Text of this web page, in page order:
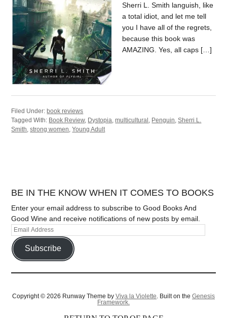
Sherri L. Smith languish, like
a total idiot, and let me tell
you I have all of the regrets,
because this book was
AMAZING. Yes, all caps […]
Filed Under:book reviews
Tagged With: Book Review, Dystopia ,multicultural Penguin ,Sherri L.
Smith ,strong women ,Young Adult
BE IN THE KNOW WHEN IT COMES TO BOOKS
Enter your email address to subscribe to Good Books And
Good Wine and receive notifications of new posts by email.
Subscribe
Copyright © 2026 Runway Theme by Viva la Violette. Built on the Genesis
Framework.